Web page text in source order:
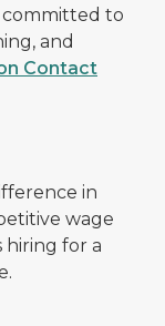
committed to
and
Contact
in
wage
hiring for a